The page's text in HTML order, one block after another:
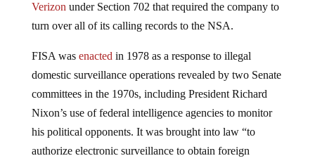
Verizon under Section 702 that required the company to
turn over all of its calling records to the NSA.
FISA was enacted in 1978 as a response to illegal
domestic surveillance operations revealed by two Senate
committees in the 1970s, including President Richard
Nixon’s use of federal intelligence agencies to monitor
his political opponents. It was brought into law “to
authorize electronic surveillance to obtain foreign